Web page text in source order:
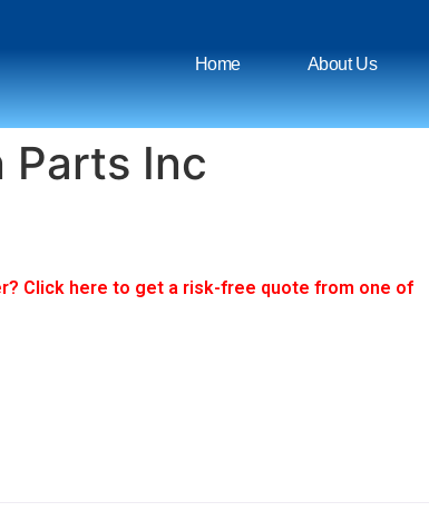
Home About Us
Parts Inc
Click here to get a risk-free quote from one of